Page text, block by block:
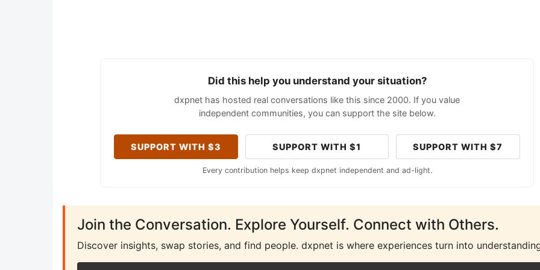
Did this help you understand your situation?
dxpnet has hosted real conversations like this since 2000. If you value
independent communities, you can support the site below.
SUPPORT WITH $3 SUPPORT WITH $1 SUPPORT WITH $7
Every contribution helps keep dxpnet independent and ad-light.
Join the Conversation. Explore Yourself. Connect with Others.
Discover insights, swap stories, and find people. dxpnet is where experiences turn into